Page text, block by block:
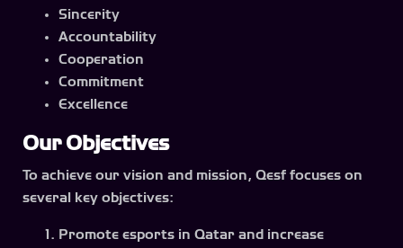
Sincerity
Accountability
Cooperation
Commitment
Excellence
Our Objectives
To achieve our vision and mission, Qesf focuses on
several key objectives:
Promote esports in Qatar and increase